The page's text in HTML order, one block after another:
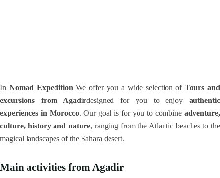
In Nomad Expedition We offer you a wide selection ofTours and
excursions from Agadirdesigned for you to enjoyauthentic
experiences in Morocco. Our goal is for you to combine adventure,
culture, history and nature, ranging from the Atlantic beaches to the
magical landscapes of the Sahara desert.
Main activities from Agadir